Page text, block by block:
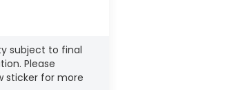
subject to final
Please
sticker for more